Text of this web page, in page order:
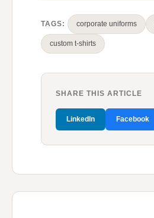
TAGS: corporate uniforms
custom t-shirts
SHARE THIS ARTICLE
LinkedIn Facebook